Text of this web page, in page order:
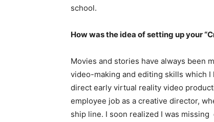
school.
How was the idea of setting up your
Movies and stories have always been
video-making and editing skills which
direct early virtual reality video
employee job as a creative director,
ship line. I soon realized I was